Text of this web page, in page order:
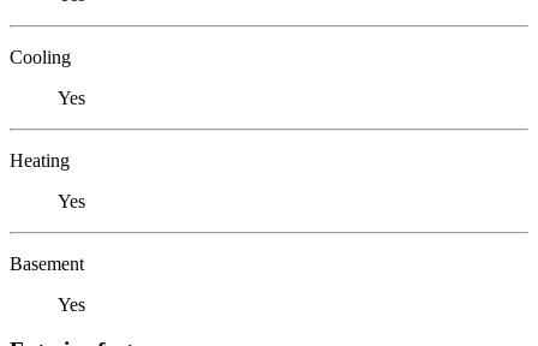
Cooling
Yes
Heating
Yes
Basement
Yes